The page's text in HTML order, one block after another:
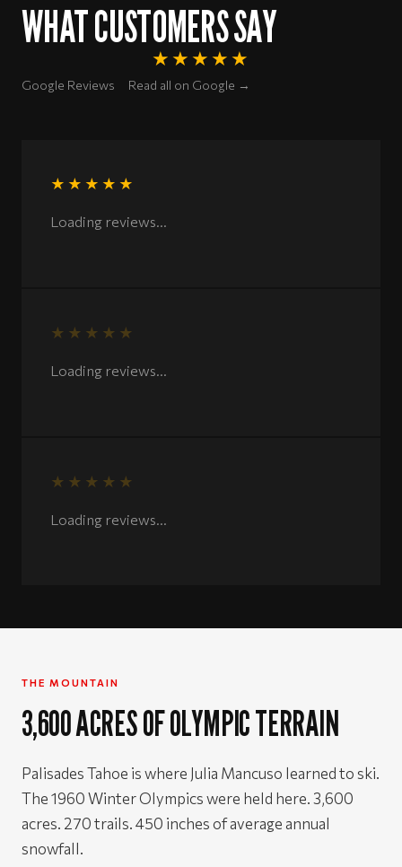
WHAT CUSTOMERS SAY
★★★★★
Rated 5 out of 5 stars
Google Reviews Read all on Google →
★★★★★
Rated 5 out of 5 stars
Loading reviews...
★★★★★
Rated 5 out of 5 stars
Loading reviews...
★★★★★
Rated 5 out of 5 stars
Loading reviews...
THE MOUNTAIN
3,600 ACRES OF OLYMPIC TERRAIN
Palisades Tahoe is where Julia Mancuso learned to ski.
The 1960 Winter Olympics were held here. 3,600
acres. 270 trails. 450 inches of average annual
snowfall.